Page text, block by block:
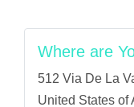
Where are
512 Via De La
United States of